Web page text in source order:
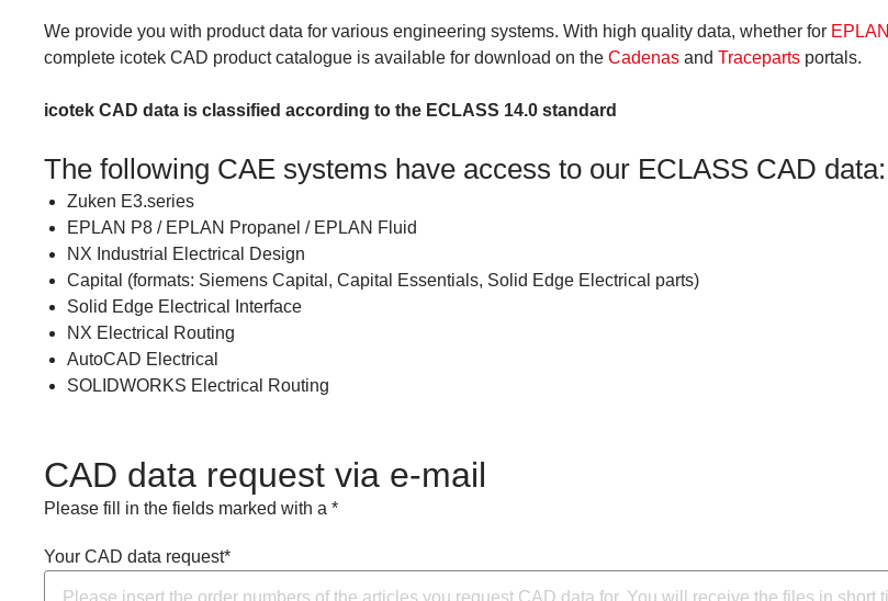
We provide you with product data for various engineering systems. With high quality data, whether for EPLAN
complete icotek CAD product catalogue is available for download on the Cadenas and Traceparts portals.
icotek CAD data is classified according to the ECLASS 14.0 standard
The following CAE systems have access to our ECLASS CAD data:
Zuken E3.series
EPLAN P8 / EPLAN Propanel / EPLAN Fluid
NX Industrial Electrical Design
Capital (formats: Siemens Capital, Capital Essentials, Solid Edge Electrical parts)
Solid Edge Electrical Interface
NX Electrical Routing
AutoCAD Electrical
SOLIDWORKS Electrical Routing
CAD data request via e-mail
Please fill in the fields marked with a *
Your CAD data request*